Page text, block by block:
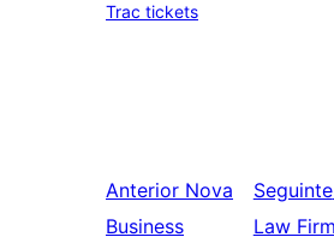
Trac tickets
Anterior Nova
Business
Seguinte
Law Firm